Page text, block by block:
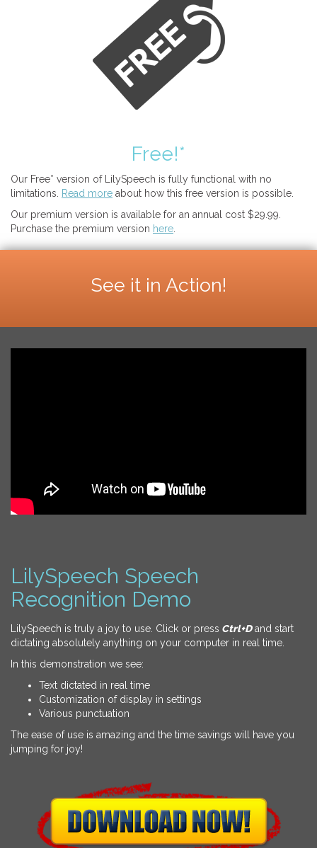
Free!*
Our Free* version of LilySpeech is fully functional with no
limitations.
Read more about how this free version is possible.
Our premium version is available for an annual cost $29.99.
Purchase the premium version here
See it in Action!
LilySpeech Speech
Recognition Demo
LilySpeech is truly a joy to use. Click or press Ctrl+Dand start
dictating absolutely anything on your computer in real time.
In this demonstration we see:
Text dictated in real time
Customization of display in settings
Various punctuation
The ease of use is amazing and the time savings will have you
jumping for joy!